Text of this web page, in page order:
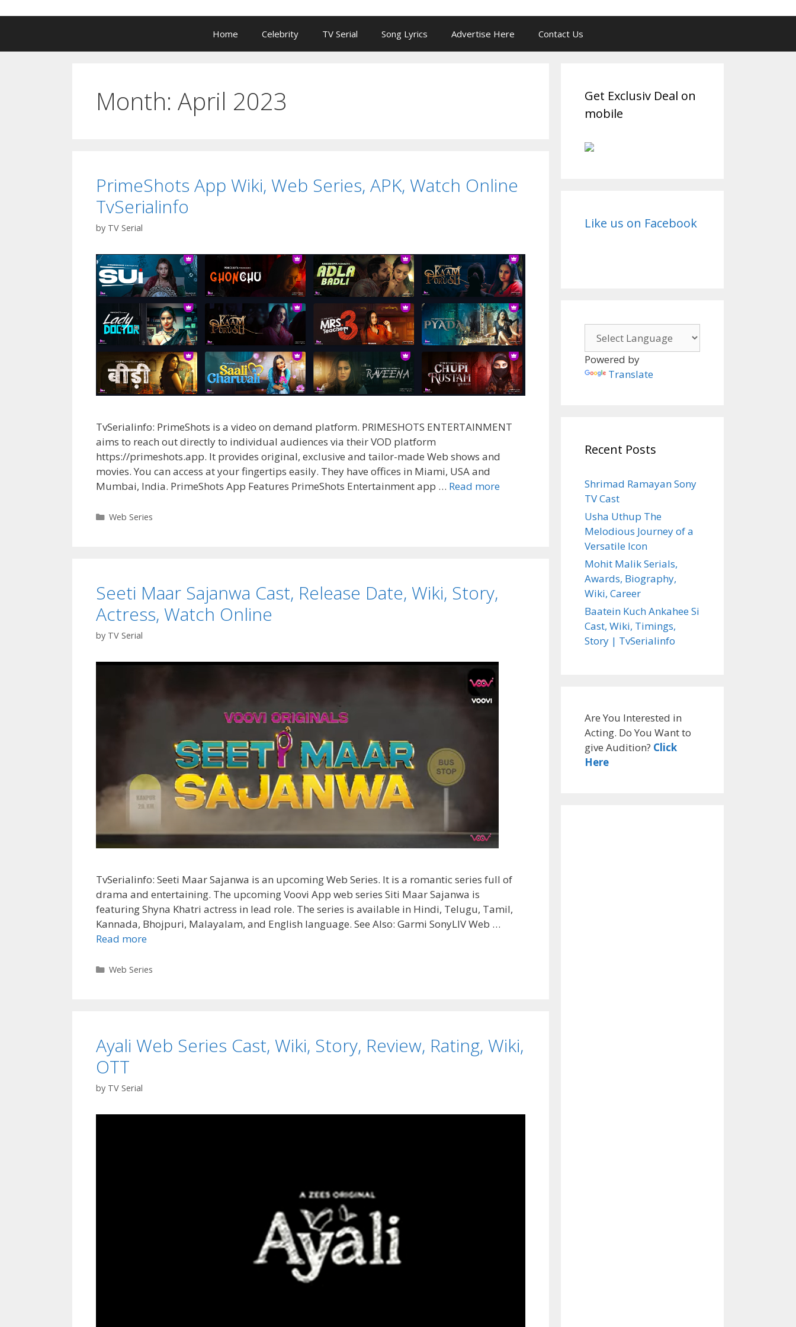
Home Celebrity TV Serial Song Lyrics Advertise Here Contact Us
Month: April 2023
PrimeShots App Wiki, Web Series, APK, Watch Online
TvSerialinfo
by TV Serial
TvSerialinfo: PrimeShots is a video on demand platform. PRIMESHOTS ENTERTAINMENT
aims to reach out directly to individual audiences via their VOD platform
https://primeshots.app. It provides original, exclusive and tailor-made Web shows and
movies. You can access at your fingertips easily. They have offices in Miami, USA and
Mumbai, India. PrimeShots App Features PrimeShots Entertainment app … Read morePrimeShots
Categories
Web Series
Seeti Maar Sajanwa Cast, Release Date, Wiki, Story,
Actress, Watch Online
by TV Serial
TvSerialinfo: Seeti Maar Sajanwa is an upcoming Web Series. It is a romantic series full of
drama and entertaining. The upcoming Voovi App web series Siti Maar Sajanwa is
featuring Shyna Khatri actress in lead role. The series is available in Hindi, Telugu, Tamil,
Kannada, Bhojpuri, Malayalam, and English language. See Also: Garmi SonyLIV Web …
Read moreSeeti
Sajanwa
Story,
Actress,
Categories
Web Series
Ayali Web Series Cast, Wiki, Story, Review, Rating, Wiki,
OTT
by TV Serial
Get Exclusiv Deal on
mobile
Like us on Facebook
Powered by
Translate
Recent Posts
Shrimad Ramayan Sony
TV Cast
Usha Uthup The
Melodious Journey of a
Versatile Icon
Mohit Malik Serials,
Awards, Biography,
Wiki, Career
Baatein Kuch Ankahee Si
Cast, Wiki, Timings,
Story | TvSerialinfo
Are You Interested in
Acting. Do You Want to
give Audition? Click
Here